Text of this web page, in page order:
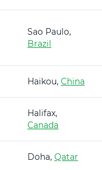
Sao Paulo,
Brazil
Haikou, China
Halifax,
Canada
Doha, Qatar